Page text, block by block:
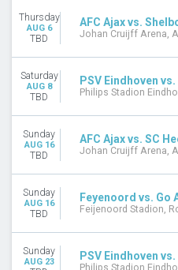
PERFORMERS
ADO Den Haag
AFC Ajax
AZ Alkmaar
Feyenoord
PSV Eindhoven
more
February
March
April
May
more
Thursday
AUG 6
TBD
AFC Ajax vs.
Johan Cruijff Arena,
Saturday
AUG 8
TBD
PSV Eindhoven
Philips Stadion
Sunday
AUG 16
TBD
AFC Ajax vs. SC
Johan Cruijff Arena,
Sunday
AUG 16
TBD
Feyenoord vs. Go
Feijenoord Stadion,
Sunday
AUG 23 PSV Eindhoven
Philips Stadion